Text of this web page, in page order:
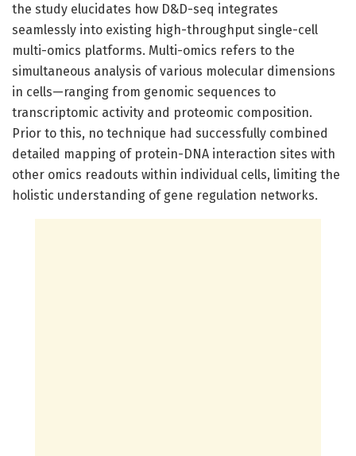
the study elucidates how D&D-seq integrates
seamlessly into existing high-throughput single-cell
multi-omics platforms. Multi-omics refers to the
simultaneous analysis of various molecular dimensions
in cells—ranging from genomic sequences to
transcriptomic activity and proteomic composition.
Prior to this, no technique had successfully combined
detailed mapping of protein-DNA interaction sites with
other omics readouts within individual cells, limiting the
holistic understanding of gene regulation networks.